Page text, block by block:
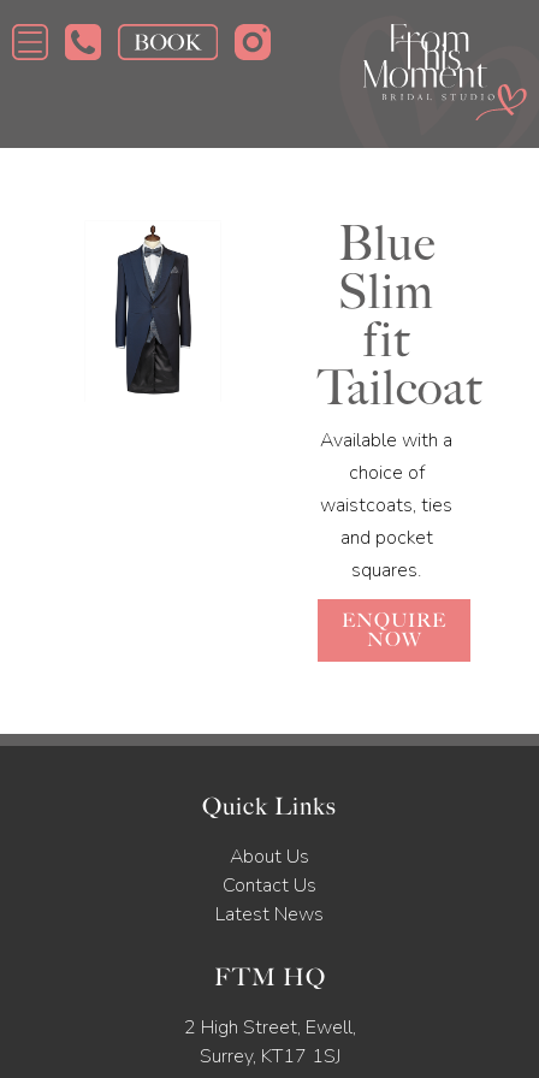
Blue
Slim
fit
Tailcoat
Available with a
choice of
waistcoats, ties
and pocket
squares.
ENQUIRE
NOW
Quick Links
About Us
Contact Us
Latest News
FTM HQ
2 High Street, Ewell,
Surrey, KT17 1SJ